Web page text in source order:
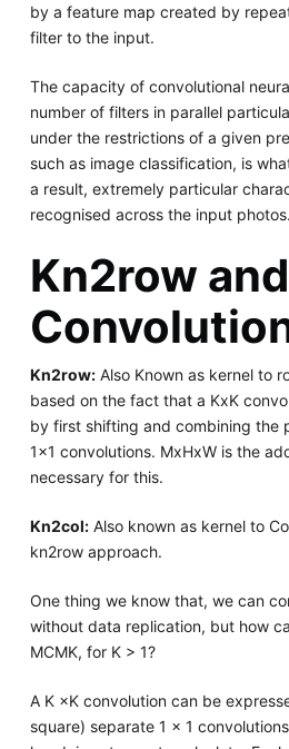
by a feature map created by
filter to the input.
The capacity of convolutional
number of filters in parallel
under the restrictions of a given
such as image classification, is
a result, extremely particular
recognised across the input photos.
Kn2row
Kn2row:Also Known as kernel to
based on the fact that a KxK
by first shifting and combining the
1x1 convolutions. MxHxW is the
necessary for this.
Kn2col:Also known as kernel to
kn2row approach.
One thing we know that, we can
without data replication, but how
MCMK, for K > 1?
A K ×K convolution can be
square) separate 1 × 1